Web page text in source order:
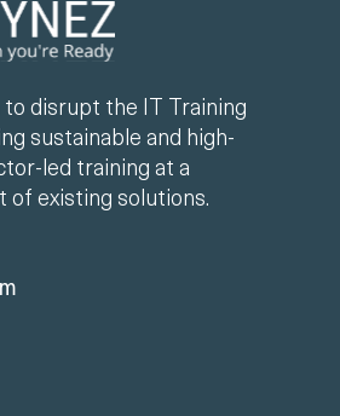
to disrupt the IT Training
sustainable and high-
led training at a
existing solutions.